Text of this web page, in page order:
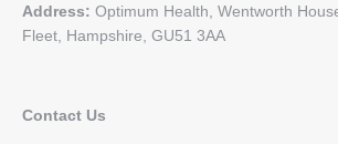
Address: Optimum Health, Wentworth
Fleet, Hampshire, GU51 3AA
Contact Us